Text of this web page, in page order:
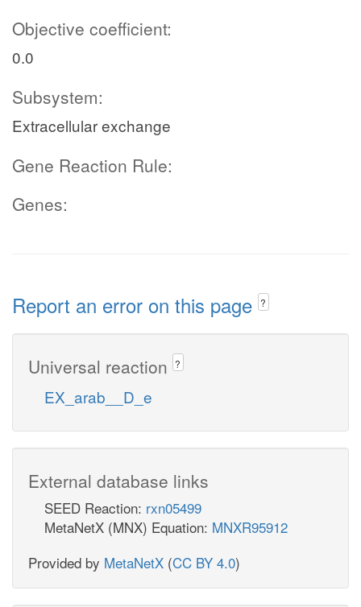
Objective coefficient:
0.0
Subsystem:
Extracellular exchange
Gene Reaction Rule:
Genes:
Report an error on this page ?
Universal reaction ?
EX_arab__D_e
External database links
SEED Reaction: rxn05499
MetaNetX (MNX) Equation: MNXR95912
Provided by MetaNetX (CC BY 4.0)